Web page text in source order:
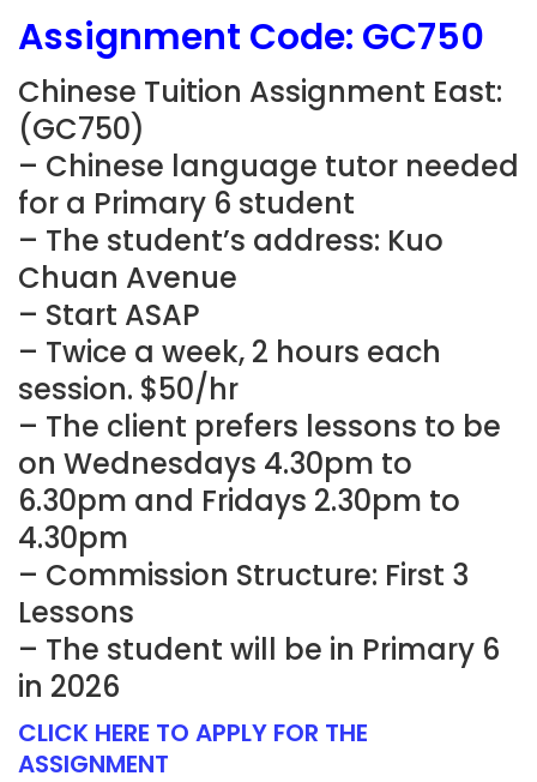
Assignment Code: GC750
Chinese Tuition Assignment East:
(GC750)
– Chinese language tutor needed
for a Primary 6 student
– The student’s address: Kuo
Chuan Avenue
– Start ASAP
– Twice a week, 2 hours each
session. $50/hr
– The client prefers lessons to be
on Wednesdays 4.30pm to
6.30pm and Fridays 2.30pm to
4.30pm
– Commission Structure: First 3
Lessons
– The student will be in Primary 6
in 2026
CLICK HERE TO APPLY FOR THE
ASSIGNMENT